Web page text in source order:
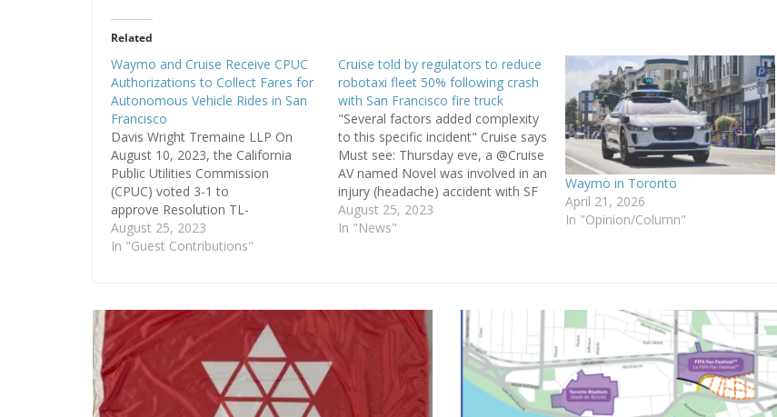
Related
Waymo and Cruise Receive CPUC
Authorizations to Collect Fares for
Autonomous Vehicle Rides in San
Francisco
Davis Wright Tremaine LLP On
August 10, 2023, the California
Public Utilities Commission
(CPUC) voted 3-1 to
approve Resolution TL-
19144 and Resolution TL-
19145 (the "Resolutions")
driverless AV rides in San Francisco,
without time restrictions. Prior to
the vote on the Resolutions,
Waymo and…
August 25, 2023
In "Guest Contributions"
Cruise told by regulators to reduce
robotaxi fleet 50% following crash
with San Francisco fire truck
"Several factors added complexity
to this specific incident" Cruise says
Must see: Thursday eve, a @Cruise
AV named Novel was involved in an
injury (headache) accident with SF
Fire Dept Truck 3.There was
reportedly 1 person in Cruise
August 25, 2023
In "News"
Waymo in Toronto
April 21, 2026
In "Opinion/Column"